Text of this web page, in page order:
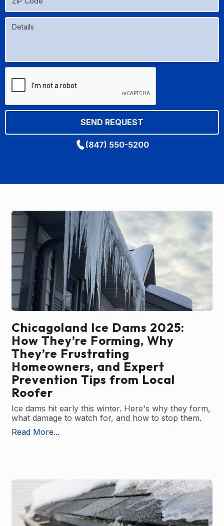
(847) 550-5200
Chicagoland Ice Dams 2025:
How They’re Forming, Why
They’re Frustrating
Homeowners, and Expert
Prevention Tips from Local
Roofer
Ice dams hit early this winter. Here's why they form,
what damage to watch for, and how to stop them.
Read More...